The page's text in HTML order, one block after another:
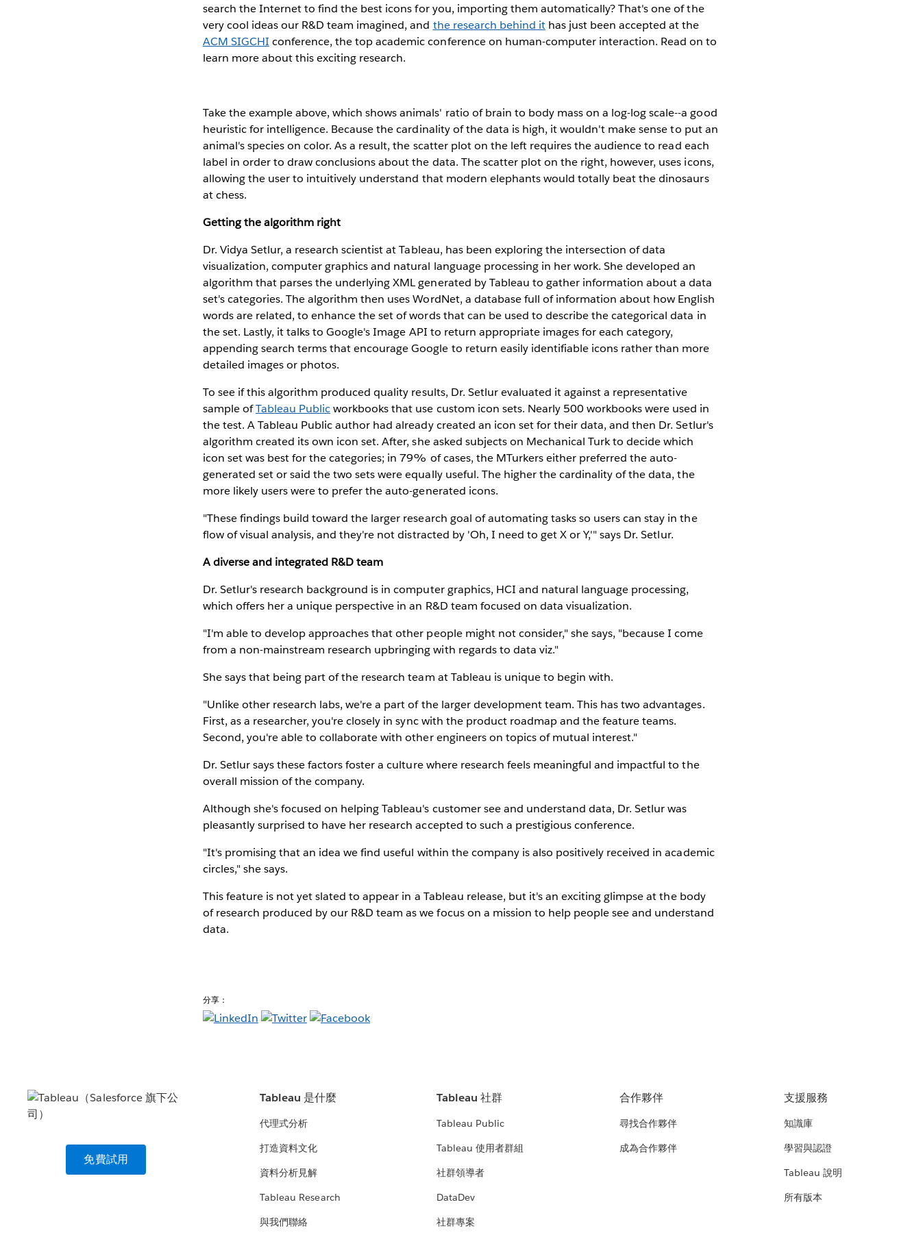
search the Internet to find the best icons for you, importing them automatically? That's one of the
very cool ideas our R&D team imagined, and the research behind ithas just been accepted at the
ACM SIGCHI conference, the top academic conference on human-computer interaction. Read on to
learn more about this exciting research.
Take the example above, which shows animals' ratio of brain to body mass on a log-log scale--a good
heuristic for intelligence. Because the cardinality of the data is high, it wouldn't make sense to put an
animal's species on color. As a result, the scatter plot on the left requires the audience to read each
label in order to draw conclusions about the data. The scatter plot on the right, however, uses icons,
allowing the user to intuitively understand that modern elephants would totally beat the dinosaurs
at chess.
Getting the algorithm right
Dr. Vidya Setlur, a research scientist at Tableau, has been exploring the intersection of data
visualization, computer graphics and natural language processing in her work. She developed an
algorithm that parses the underlying XML generated by Tableau to gather information about a data
set's categories. The algorithm then uses WordNet, a database full of information about how English
words are related, to enhance the set of words that can be used to describe the categorical data in
the set. Lastly, it talks to Google's Image API to return appropriate images for each category,
appending search terms that encourage Google to return easily identifiable icons rather than more
detailed images or photos.
To see if this algorithm produced quality results, Dr. Setlur evaluated it against a representative
sample ofTableau Publicworkbooks that use custom icon sets. Nearly 500 workbooks were used in
the test. A Tableau Public author had already created an icon set for their data, and then Dr. Setlur's
algorithm created its own icon set. After, she asked subjects on Mechanical Turk to decide which
icon set was best for the categories; in 79% of cases, the MTurkers either preferred the auto-
generated set or said the two sets were equally useful. The higher the cardinality of the data, the
more likely users were to prefer the auto-generated icons.
"These findings build toward the larger research goal of automating tasks so users can stay in the
flow of visual analysis, and they're not distracted by 'Oh, I need to get X or Y,'" says Dr. Setlur.
A diverse and integrated R&D team
Dr. Setlur's research background is in computer graphics, HCI and natural language processing,
which offers her a unique perspective in an R&D team focused on data visualization.
"I'm able to develop approaches that other people might not consider," she says, "because I come
from a non-mainstream research upbringing with regards to data viz."
She says that being part of the research team at Tableau is unique to begin with.
"Unlike other research labs, we're a part of the larger development team. This has two advantages.
First, as a researcher, you're closely in sync with the product roadmap and the feature teams.
Second, you're able to collaborate with other engineers on topics of mutual interest."
Dr. Setlur says these factors foster a culture where research feels meaningful and impactful to the
overall mission of the company.
Although she's focused on helping Tableau's customer see and understand data, Dr. Setlur was
pleasantly surprised to have her research accepted to such a prestigious conference.
"It's promising that an idea we find useful within the company is also positively received in academic
circles," she says.
This feature is not yet slated to appear in a Tableau release, but it's an exciting glimpse at the body
of research produced by our R&D team as we focus on a mission to help people see and understand
data.
分享：
免費試用
Tableau 是什麼
代理式分析
打造資料文化
資料分析見解
Tableau Research
與我們聯絡
Tableau 社群
Tableau Public
Tableau 使用者群組
社群領導者
DataDev
社群專案
合作夥伴
尋找合作夥伴
成為合作夥伴
支援服務
知識庫
學習與認證
Tableau 說明
所有版本